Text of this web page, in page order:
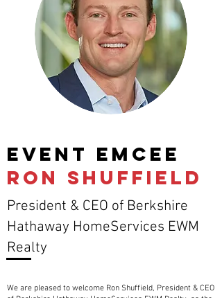
EVENT emcee
RON SHUFFIELD
President & CEO of Berkshire
Hathaway HomeServices EWM
Realty
We are pleased to welcome Ron Shuffield, President & CEO